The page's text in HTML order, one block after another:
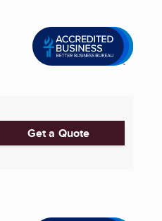
Get a Quote